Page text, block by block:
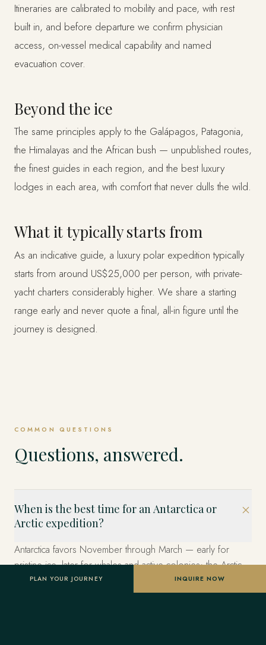
PLAN YOUR JOURNEY INQUIRE NOW
Itineraries are calibrated to mobility and pace, with rest
built in, and before departure we confirm physician
access, on-vessel medical capability and named
evacuation cover.
Beyond the ice
The same principles apply to the Galápagos, Patagonia,
the Himalayas and the African bush — unpublished routes,
the finest guides in each region, and the best luxury
lodges in each area, with comfort that never dulls the wild.
What it typically starts from
As an indicative guide, a luxury polar expedition typically
starts from around US$25,000 per person, with private-
yacht charters considerably higher. We share a starting
range early and never quote a final, all-in figure until the
journey is designed.
COMMON QUESTIONS
Questions, answered.
When is the best time for an Antarctica or
Arctic expedition?
Antarctica favors November through March — early for
pristine ice, later for whales and active colonies; the Arctic
and Svalbard, May through September for pack-ice wildlife
and the midnight sun. We time the window to your wildlife